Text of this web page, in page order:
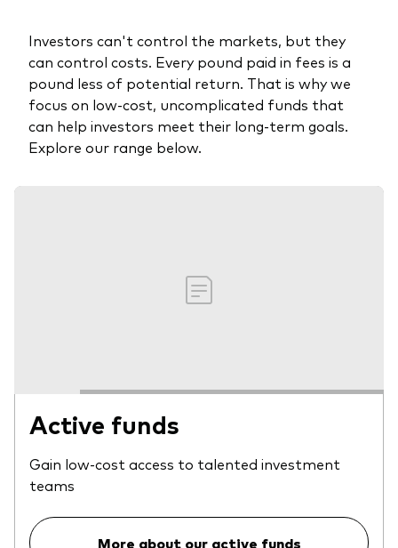
Investors can't control the markets, but they
can control costs. Every pound paid in fees is a
pound less of potential return. That is why we
focus on low-cost, uncomplicated funds that
can help investors meet their long-term goals.
Explore our range below.
Active funds
Gain low-cost access to talented investment
teams
More about our active funds